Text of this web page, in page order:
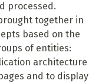
processed.
together in
based on the
of entities:
architecture
and to display